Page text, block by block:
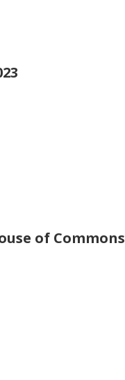
of Commons